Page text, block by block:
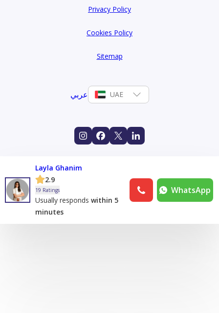
Privacy Policy
Cookies Policy
Sitemap
عربي UAE
Layla Ghanim
2.9
19 Ratings
Usually responds within 5
minutes
WhatsApp